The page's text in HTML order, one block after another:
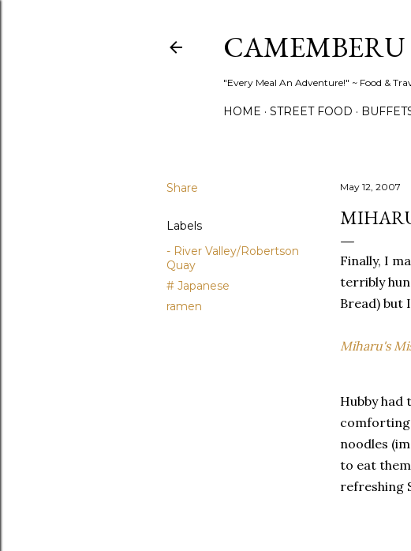
CAMEMBERU
"Every Meal An Adventure!" ~ Food &
HOME STREET FOOD
Share
Labels
- River Valley/Robertson
Quay
# Japanese
ramen
May 12, 2007
Finally, I
terribly
Bread) but
Miharu's
Hubby
noodles
to eat
refreshing